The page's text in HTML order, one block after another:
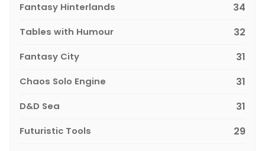
Fantasy Hinterlands 34
Tables with Humour 32
Fantasy City 31
Chaos Solo Engine 31
D&D Sea 31
Futuristic Tools 29